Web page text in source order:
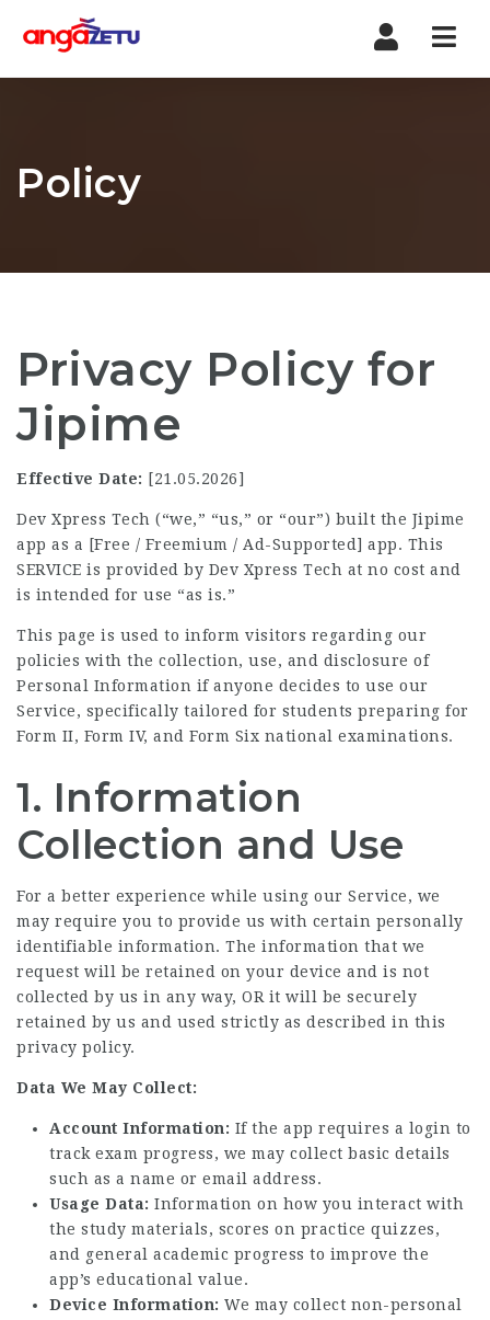
Policy
Privacy Policy for
Jipime
Effective Date: [21.05.2026]
Dev Xpress Tech (“we,” “us,” or “our”) built the Jipime
app as a [Free / Freemium / Ad-Supported] app. This
SERVICE is provided by Dev Xpress Tech at no cost and
is intended for use “as is.”
This page is used to inform visitors regarding our
policies with the collection, use, and disclosure of
Personal Information if anyone decides to use our
Service, specifically tailored for students preparing for
Form II, Form IV, and Form Six national examinations.
1. Information
Collection and Use
For a better experience while using our Service, we
may require you to provide us with certain personally
identifiable information. The information that we
request will be retained on your device and is not
collected by us in any way, OR it will be securely
retained by us and used strictly as described in this
privacy policy.
Data We May Collect:
Account Information: If the app requires a login to
track exam progress, we may collect basic details
such as a name or email address.
Usage Data: Information on how you interact with
the study materials, scores on practice quizzes,
and general academic progress to improve the
app’s educational value.
Device Information: We may collect non-personal